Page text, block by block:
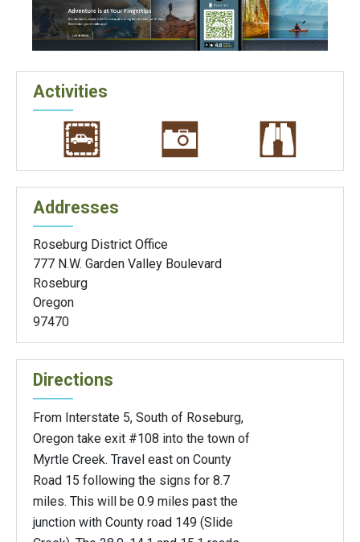
Activities
Addresses
Roseburg District Office
777 N.W. Garden Valley Boulevard
Roseburg
Oregon
97470
Directions
From Interstate 5, South of Roseburg,
Oregon take exit #108 into the town of
Myrtle Creek. Travel east on County
Road 15 following the signs for 8.7
miles. This will be 0.9 miles past the
junction with County road 149 (Slide